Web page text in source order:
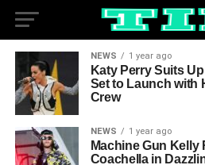
NEWS 1 year ago
Katy Perry Suits
Set to Launch with
Crew
NEWS 1 year ago
Machine Gun Kelly
Coachella in